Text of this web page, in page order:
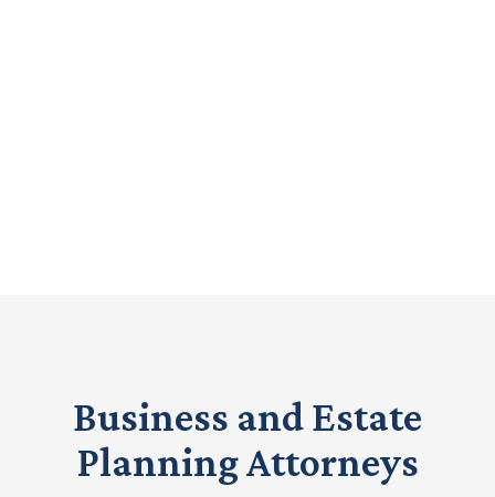
Business and Estate
Planning Attorneys